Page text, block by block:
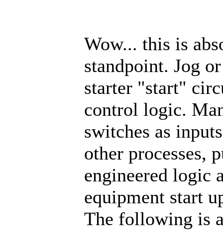
Wow... this is
standpoint. Jog
starter "start"
control logic.
switches as
other processes,
engineered logic
equipment start
The following is